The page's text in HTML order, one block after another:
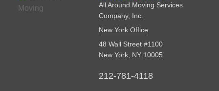
All Around Moving Services
Company, Inc.
New York Office
48 Wall Street #1100
New York, NY 10005
212-781-4118